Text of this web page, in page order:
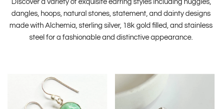
Discover a variety of exquisite earring styles including huggies,
dangles, hoops, natural stones, statement, and dainty designs
made with Alchemia, sterling silver, 18k gold filled, and stainless
steel for a fashionable and distinctive appearance.